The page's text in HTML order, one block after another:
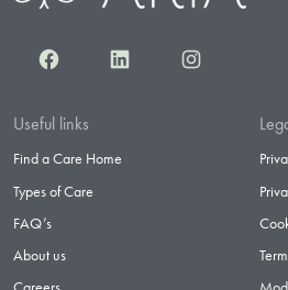
FacebookLinkedInInstagram
Useful links
Find a Care Home
Types of Care
FAQ’s
About us